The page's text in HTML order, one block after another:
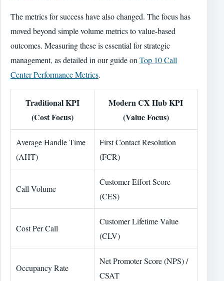
The metrics for success have also changed. The focus has
moved beyond simple volume metrics to value-based
outcomes. Measuring these is essential for strategic
management, as detailed in our guide on Top 10 Call
Center Performance Metrics.
Traditional KPI
(Cost Focus)
Modern CX Hub KPI
(Value Focus)
Average Handle Time
(AHT)
First Contact Resolution
(FCR)
Call Volume
Customer Effort Score
(CES)
Cost Per Call
Customer Lifetime Value
(CLV)
Occupancy Rate
Net Promoter Score (NPS) /
CSAT